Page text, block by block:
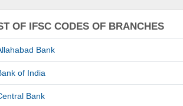
OF IFSC CODES OF BRANCHES
Bank
of India
Bank